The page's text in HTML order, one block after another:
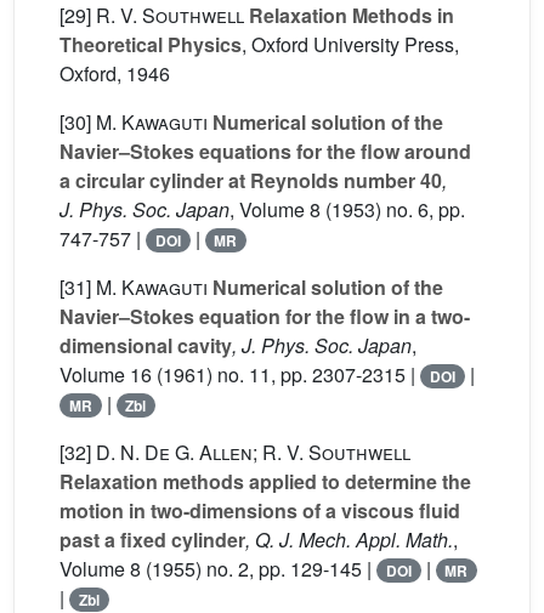
[29] R. V. Southwell Relaxation Methods in
Theoretical Physics, Oxford University Press,
Oxford, 1946
[30] M. Kawaguti Numerical solution of the
Navier–Stokes equations for the flow around
a circular cylinder at Reynolds number 40,
J. Phys. Soc. Japan, Volume 8 (1953) no. 6, pp.
747-757 |
DOI | MR
[31] M. Kawaguti Numerical solution of the
Navier–Stokes equation for the flow in a two-
dimensional cavity, J. Phys. Soc. Japan,
Volume 16 (1961) no. 11, pp. 2307-2315 | DOI |
MR | Zbl
[32] D. N. De G. Allen; R. V. Southwell
Relaxation methods applied to determine the
motion in two-dimensions of a viscous fluid
past a fixed cylinder, Q. J. Mech. Appl. Math.,
Volume 8 (1955) no. 2, pp. 129-145 | DOI | MR
| Zbl